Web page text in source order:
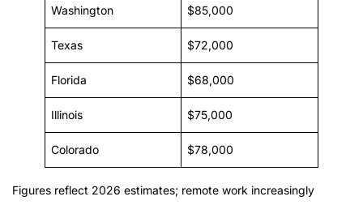
Washington $85,000
Texas $72,000
Florida $68,000
Illinois $75,000
Colorado $78,000
Figures reflect 2026 estimates; remote work increasingly